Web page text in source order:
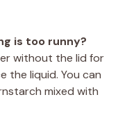
is too runny?
without the lid for
the liquid. You can
mixed with